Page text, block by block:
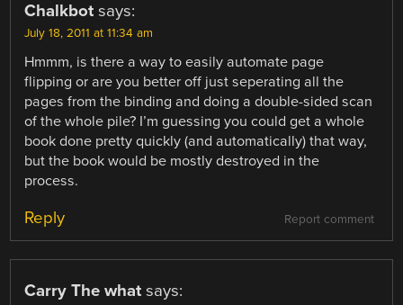
Chalkbot says:
July 18, 2011 at 11:34 am
Hmmm, is there a way to easily automate page
flipping or are you better off just seperating all the
pages from the binding and doing a double-sided scan
of the whole pile? I’m guessing you could get a whole
book done pretty quickly (and automatically) that way,
but the book would be mostly destroyed in the
process.
Report comment
Reply
Carry The what says: